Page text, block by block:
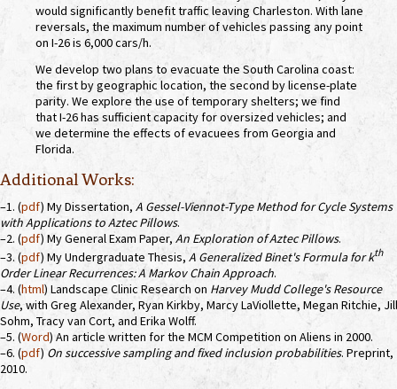
would significantly benefit traffic leaving Charleston. With lane
reversals, the maximum number of vehicles passing any point
on I-26 is 6,000 cars/h.
We develop two plans to evacuate the South Carolina coast:
the first by geographic location, the second by license-plate
parity. We explore the use of temporary shelters; we find
that I-26 has sufficient capacity for oversized vehicles; and
we determine the effects of evacuees from Georgia and
Florida.
Additional Works:
–1. (pdf) My Dissertation, A Gessel-Viennot-Type Method for Cycle Systems
with Applications to Aztec Pillows.
–2. (pdf) My General Exam Paper, An Exploration of Aztec Pillows.
–3. (pdf) My Undergraduate Thesis, A Generalized Binet's Formula for kth
Order Linear Recurrences: A Markov Chain Approach.
–4. (html) Landscape Clinic Research on Harvey Mudd College's Resource
Use, with Greg Alexander, Ryan Kirkby, Marcy LaViollette, Megan Ritchie, Jill
Sohm, Tracy van Cort, and Erika Wolff.
–5. (Word) An article written for the MCM Competition on Aliens in 2000.
–6. (pdf) On successive sampling and fixed inclusion probabilities. Preprint,
2010.